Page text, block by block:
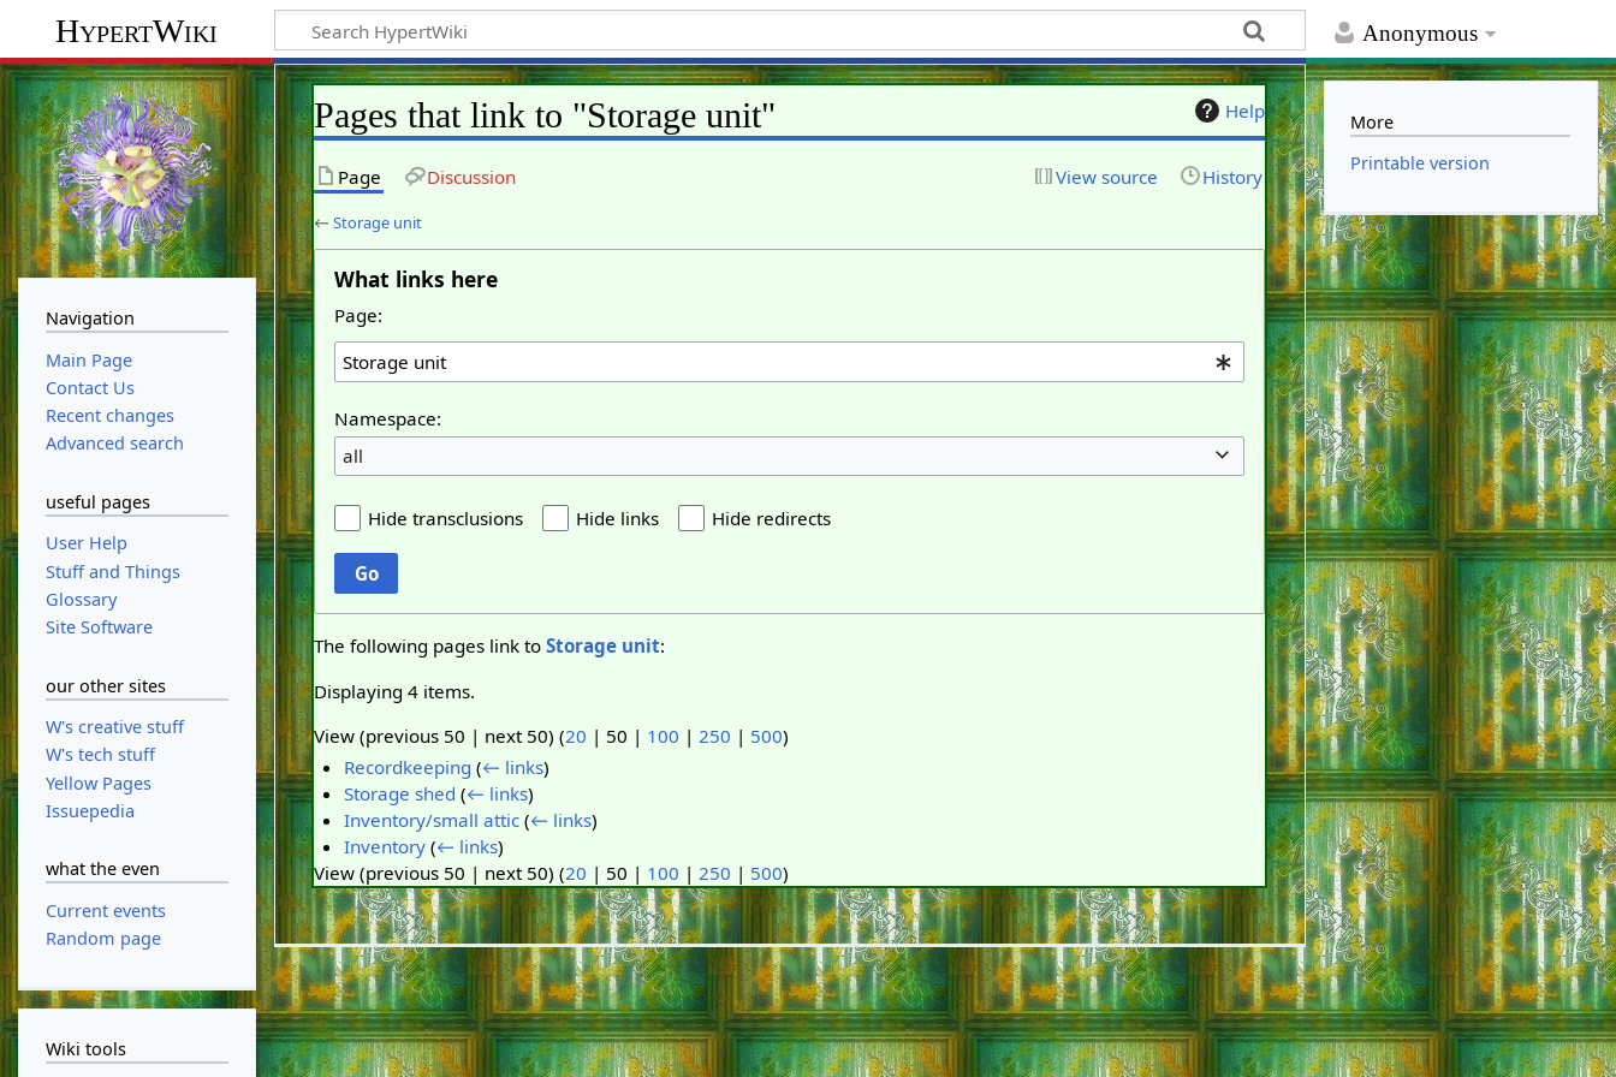
Anonymous
HypertWiki
Help
Pages that link to "Storage unit"
Page Discussion View source History
←Storage unit
What links here
Page:
Namespace:
all
Hide transclusions Hide links Hide redirects
Go
The following pages link toStorage unit:
Displaying 4 items.
View (previous 50 | next 50) (20 | 50 | 100 | 250 | 500)
Recordkeeping (← links)
Storage shed (← links)
Inventory/small attic (← links)
Inventory (← links)
View (previous 50 | next 50) (20 | 50 | 100 |250 | 500)
Navigation
Main Page
Contact Us
Recent changes
Advanced search
useful pages
User Help
Stuff and Things
Glossary
Site Software
our other sites
W's creative stuff
W's tech stuff
Yellow Pages
Issuepedia
what the even
Current events
Random page
Wiki tools
More
Printable version